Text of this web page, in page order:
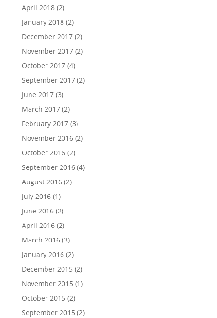
April 2018(2)
January 2018(2)
December 2017(2)
November 2017(2)
October 2017(4)
September 2017(2)
June 2017(3)
March 2017(2)
February 2017(3)
November 2016(2)
October 2016(2)
September 2016(4)
August 2016(2)
July 2016(1)
June 2016(2)
April 2016(2)
March 2016(3)
January 2016(2)
December 2015 (2)
November 2015 (1)
October 2015 (2)
September 2015 (2)